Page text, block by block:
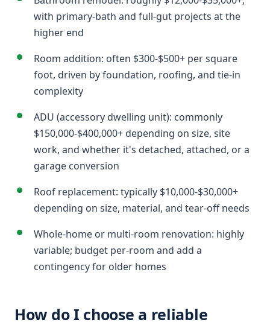
with primary-bath and full-gut projects at the
higher end
Room addition: often $300-$500+ per square
foot, driven by foundation, roofing, and tie-in
complexity
ADU (accessory dwelling unit): commonly
$150,000-$400,000+ depending on size, site
work, and whether it's detached, attached, or a
garage conversion
Roof replacement: typically $10,000-$30,000+
depending on size, material, and tear-off needs
Whole-home or multi-room renovation: highly
variable; budget per-room and add a
contingency for older homes
How do I choose a reliable